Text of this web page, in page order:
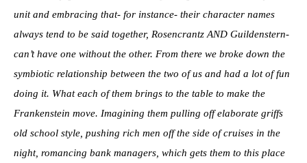
unit and embracing that- for instance- their character names
always tend to be said together, Rosencrantz AND Guildenstern-
can’t have one without the other. From there we broke down the
symbiotic relationship between the two of us and had a lot of fun
doing it. What each of them brings to the table to make the
Frankenstein move. Imagining them pulling off elaborate griffs
old school style, pushing rich men off the side of cruises in the
night, romancing bank managers, which gets them to this place